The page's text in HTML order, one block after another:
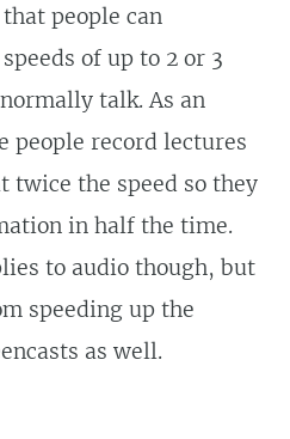
people can
of up to 2 or 3
talk. As an
people record lectures
twice the speed so they
in half the time.
to audio though, but
speeding up the
as well.